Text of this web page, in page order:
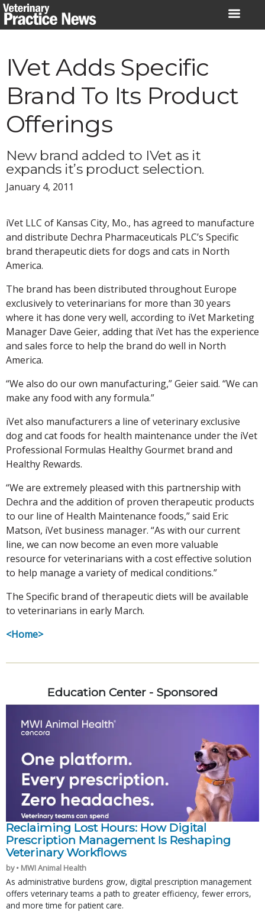
Skip
to
IVet Adds Specific
Brand To Its Product
Offerings
New brand added to IVet as it
expands it’s product selection.
January 4, 2011
iVet LLC of Kansas City, Mo., has agreed to manufacture
and distribute Dechra Pharmaceuticals PLC’s Specific
brand therapeutic diets for dogs and cats in North
America.
The brand has been distributed throughout Europe
exclusively to veterinarians for more than 30 years
where it has done very well, according to iVet Marketing
Manager Dave Geier, adding that iVet has the experience
and sales force to help the brand do well in North
America.
“We also do our own manufacturing,” Geier said. “We can
make any food with any formula.”
iVet also manufacturers a line of veterinary exclusive
dog and cat foods for health maintenance under the iVet
Professional Formulas Healthy Gourmet brand and
Healthy Rewards.
“We are extremely pleased with this partnership with
Dechra and the addition of proven therapeutic products
to our line of Health Maintenance foods,” said Eric
Matson, iVet business manager. “As with our current
line, we can now become an even more valuable
resource for veterinarians with a cost effective solution
to help manage a variety of medical conditions.”
The Specific brand of therapeutic diets will be available
to veterinarians in early March.
<Home>
Education Center - Sponsored
Reclaiming Lost Hours: How Digital
Prescription Management Is Reshaping
Veterinary Workflows
by • MWI Animal Health
As administrative burdens grow, digital prescription management
offers veterinary teams a path to greater efficiency, fewer errors,
and more time for patient care.